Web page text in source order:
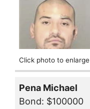
Click photo to enlarge
Pena Michael
Bond: $100000